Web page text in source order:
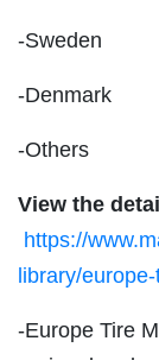
-Sweden
-Denmark
-Others
View the
https://
library/
-Europe Tire